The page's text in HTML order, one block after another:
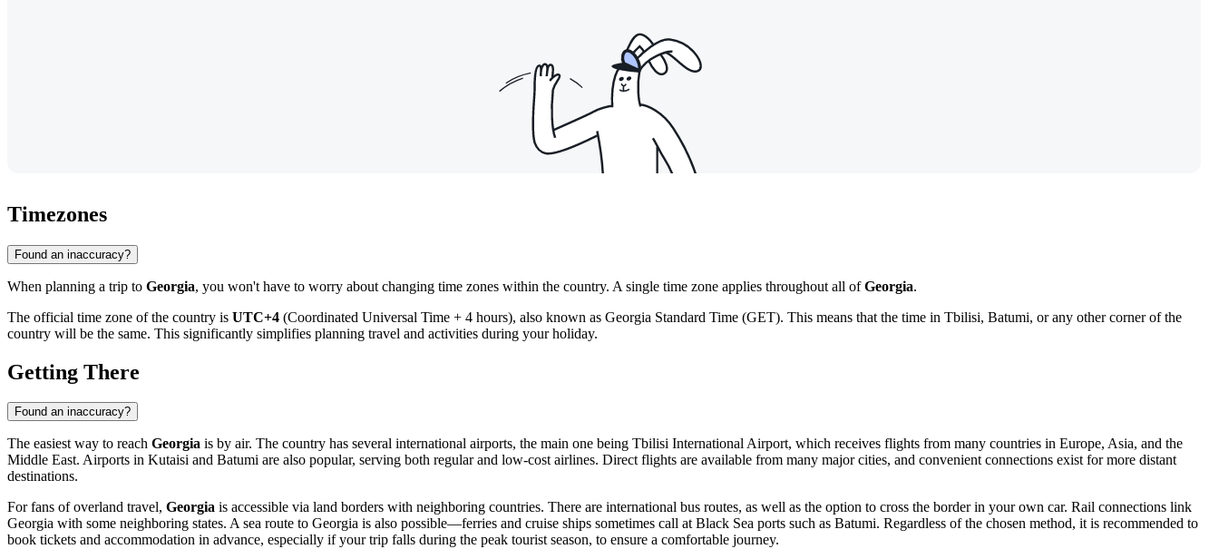
Timezones
Found an inaccuracy?
When planning a trip to Georgia, you won't have to worry about changing time zones within the country. A single time zone applies throughout all ofGeorgia.
The official time zone of the country is UTC+4 (Coordinated Universal Time + 4 hours), also known as Georgia Standard Time (GET). This means that the time in Tbilisi, Batumi, or any other corner of the
country will be the same. This significantly simplifies planning travel and activities during your holiday.
Getting There
Found an inaccuracy?
The easiest way to reach Georgia is by air. The country has several international airports, the main one being Tbilisi International Airport, which receives flights from many countries in Europe, Asia, and the
Middle East. Airports in Kutaisi and Batumi are also popular, serving both regular and low-cost airlines. Direct flights are available from many major cities, and convenient connections exist for more distant
destinations.
For fans of overland travel, Georgia is accessible via land borders with neighboring countries. There are international bus routes, as well as the option to cross the border in your own car. Rail connections link
Georgia with some neighboring states. A sea route to Georgia is also possible—ferries and cruise ships sometimes call at Black Sea ports such as Batumi. Regardless of the chosen method, it is recommended to
book tickets and accommodation in advance, especially if your trip falls during the peak tourist season, to ensure a comfortable journey.